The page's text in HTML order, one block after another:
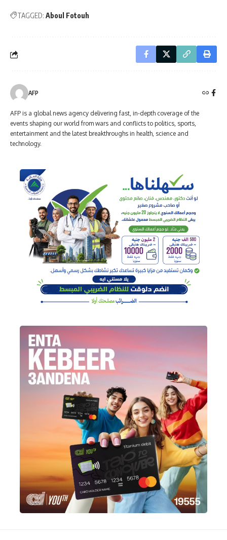
TAGGED: Aboul Fotouh
AFP
AFP is a global news agency delivering fast, in-depth coverage of the
events shaping our world from wars and conflicts to politics, sports,
entertainment and the latest breakthroughs in health, science and
technology.